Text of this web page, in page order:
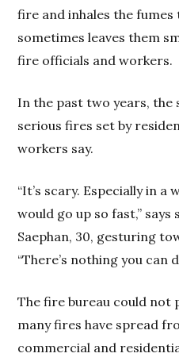
fire and inhales the
sometimes leaves them
fire officials and workers.
In the past two years, the
serious fires set by
workers say.
“It’s scary. Especially in a
would go up so fast,” says
Saephan, 30, gesturing
“There’s nothing you can
The fire bureau could not
many fires have spread
commercial and